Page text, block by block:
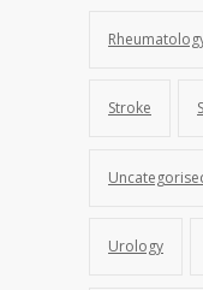
Stroke
Urology